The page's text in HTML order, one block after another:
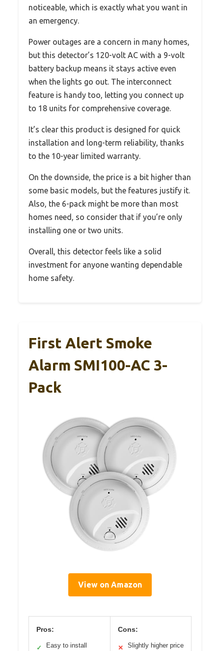
noticeable, which is exactly what you want in
an emergency.
Power outages are a concern in many homes,
but this detector’s 120-volt AC with a 9-volt
battery backup means it stays active even
when the lights go out. The interconnect
feature is handy too, letting you connect up
to 18 units for comprehensive coverage.
It’s clear this product is designed for quick
installation and long-term reliability, thanks
to the 10-year limited warranty.
On the downside, the price is a bit higher than
some basic models, but the features justify it.
Also, the 6-pack might be more than most
homes need, so consider that if you’re only
installing one or two units.
Overall, this detector feels like a solid
investment for anyone wanting dependable
home safety.
First Alert Smoke
Alarm SMI100-AC 3-
Pack
View on Amazon
Pros:
✓ Easy to install
Cons:
✕ Slightly higher price